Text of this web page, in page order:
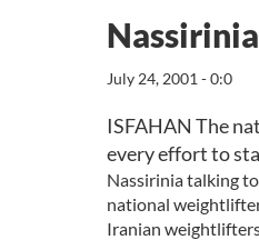
July 24, 2001 - 0:0
ISFAHAN The
every effort to
Nassirinia talking
national
Iranian